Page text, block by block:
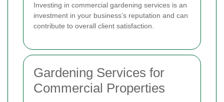
Investing in commercial gardening services is an
investment in your business’s reputation and can
contribute to overall client satisfaction.
Gardening Services for
Commercial Properties